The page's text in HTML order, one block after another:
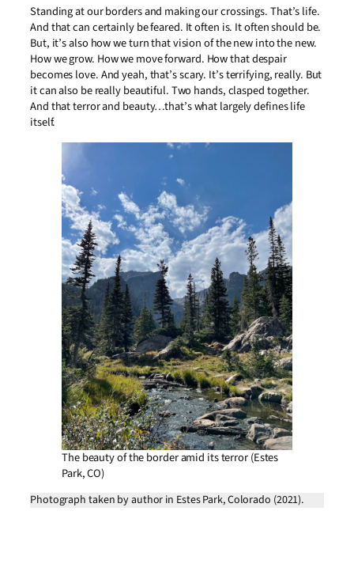
Standing at our borders and making our crossings. That’s life.
And that can certainly be feared. It often is. It often should be.
But, it’s also how we turn that vision of the new into the new.
How we grow. How we move forward. How that despair
becomes love. And yeah, that’s scary. It’s terrifying, really. But
it can also be really beautiful. Two hands, clasped together.
And that terror and beauty…that’s what largely defines life
itself.
The beauty of the border amid its terror (Estes
Park, CO)
Photograph taken by author in Estes Park, Colorado (2021).